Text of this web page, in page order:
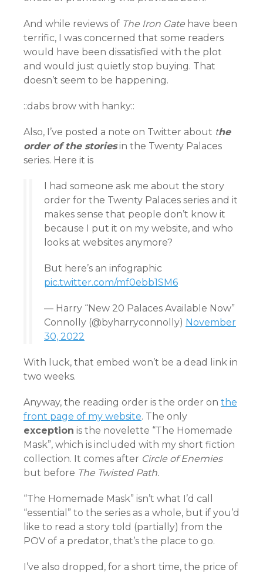
And while reviews of The Iron Gate have been
terrific, I was concerned that some readers
would have been dissatisfied with the plot
and would just quietly stop buying. That
doesn’t seem to be happening.
::dabs brow with hanky::
Also, I’ve posted a note on Twitter about the
order of the storiesin the Twenty Palaces
series. Here it is
I had someone ask me about the story
order for the Twenty Palaces series and it
makes sense that people don’t know it
because I put it on my website, and who
looks at websites anymore?
But here’s an infographic
pic.twitter.com/mf0ebb1SM6
— Harry “New 20 Palaces Available Now”
Connolly (@byharryconnolly) November
30, 2022
With luck, that embed won’t be a dead link in
two weeks.
Anyway, the reading order is the order on the
front page of my website. The only
exception is the novelette “The Homemade
Mask”, which is included with my short fiction
collection. It comes after Circle of Enemies
but before The Twisted Path.
“The Homemade Mask” isn’t what I’d call
“essential” to the series as a whole, but if you’d
like to read a story told (partially) from the
POV of a predator, that’s the place to go.
I’ve also dropped, for a short time, the price of